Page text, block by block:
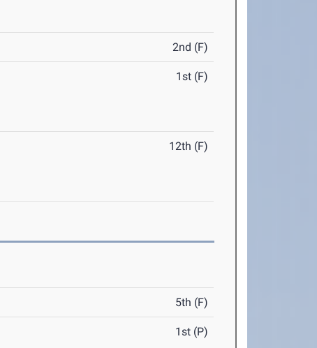
2nd (F)
1st (F)
12th (F)
5th (F)
1st (P)